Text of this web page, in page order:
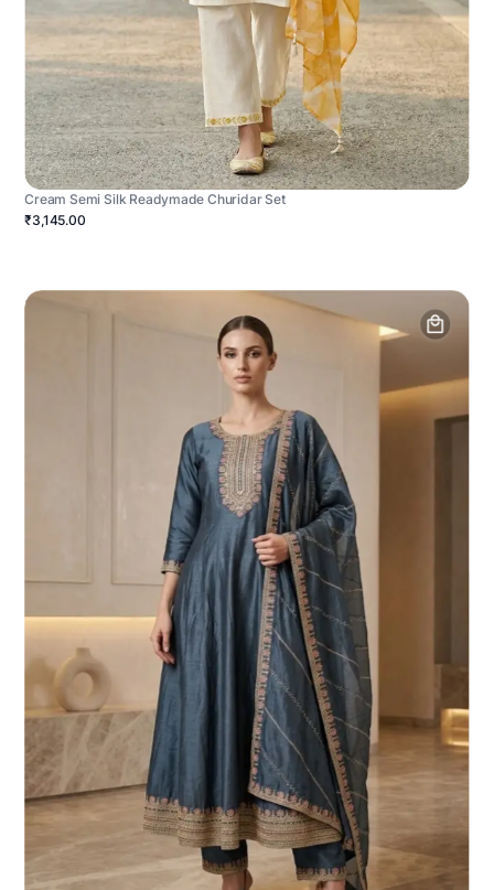
Cream Semi Silk Readymade Churidar Set
₹3,145.00